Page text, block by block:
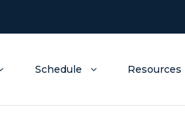
Schedule Resources